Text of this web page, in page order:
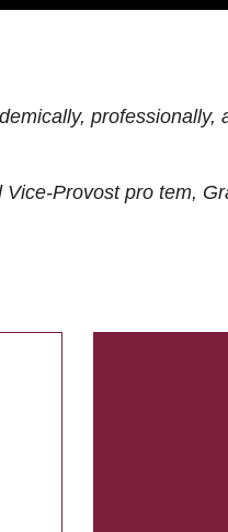
professionally,
Vice-Provost pro tem,